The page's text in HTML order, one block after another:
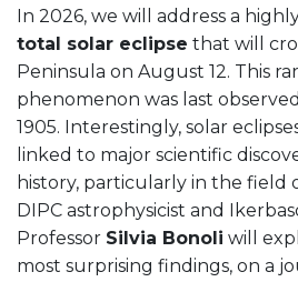
In 2026, we will address a
total solar eclipse that will
Peninsula on August 12. This
phenomenon was last
1905. Interestingly, solar
linked to major scientific
history, particularly in the field
DIPC astrophysicist and
Professor Silvia Bonoli will
most surprising findings, on a